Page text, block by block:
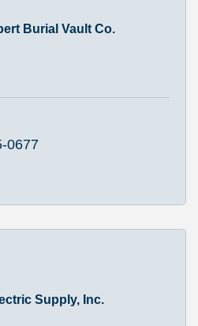
Burial Vault Co.
0677
Supply, Inc.